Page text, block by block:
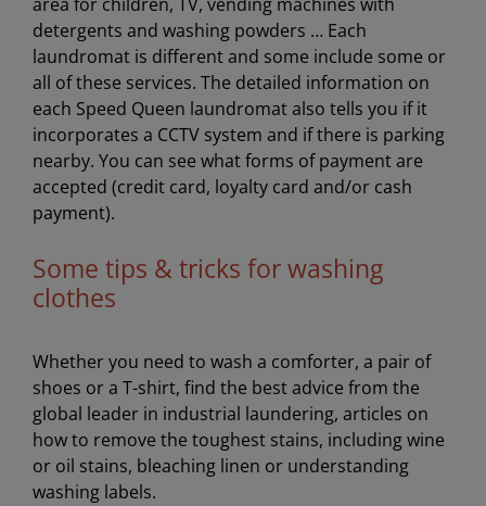
detergents and washing powders … Each
laundromat is different and some include some or
all of these services. The detailed information on
each Speed Queen laundromat also tells you if it
incorporates a CCTV system and if there is parking
nearby. You can see what forms of payment are
accepted (credit card, loyalty card and/or cash
payment).
Some tips & tricks for washing
clothes
Whether you need to wash a comforter, a pair of
shoes or a T-shirt, find the best advice from the
global leader in industrial laundering, articles on
how to remove the toughest stains, including wine
or oil stains, bleaching linen or understanding
washing labels.